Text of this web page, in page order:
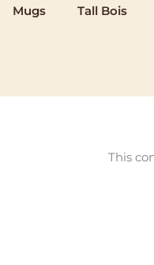
Mugs Tall Bois
This